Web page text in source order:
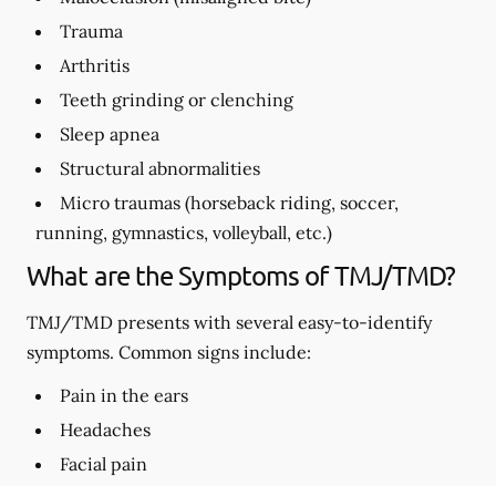
Trauma
Arthritis
Teeth grinding or clenching
Sleep apnea
Structural abnormalities
Micro traumas (horseback riding, soccer,
running, gymnastics, volleyball, etc.)
What are the Symptoms of TMJ/TMD?
TMJ/TMD presents with several easy-to-identify
symptoms. Common signs include:
Pain in the ears
Headaches
Facial pain